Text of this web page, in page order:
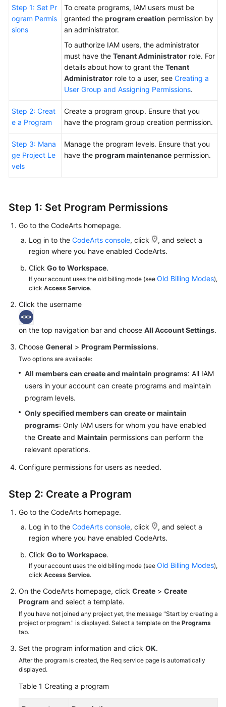
Glossary
Responsibilities
White
Endpoints
Step 1: Set Pr
ogram Permis
sions
To create programs, IAM users must be
granted the program creation permission by
an administrator.
To authorize IAM users, the administrator
must have the Tenant Administrator role. For
details about how to grant the Tenant
Administrator role to a user, see Creating a
User Group and Assigning Permissions.
Step 2: Creat
e a Program
Create a program group. Ensure that you
have the program group creation permission.
Step 3: Mana
ge Project Le
vels
Manage the program levels. Ensure that you
have the program maintenance permission.
Step 1: Set Program Permissions
Go to the CodeArts homepage.
Log in to the CodeArts console, click
, and select a
region where you have enabled CodeArts.
Click Go to Workspace.
If your account uses the old billing mode (see Old Billing Modes),
click Access Service.
Click the username
on the top navigation bar and choose All Account Settings.
Choose General > Program Permissions.
Two options are available:
All members can create and maintain programs: All IAM
users in your account can create programs and maintain
program levels.
Only specified members can create or maintain
programs: Only IAM users for whom you have enabled
the Create and Maintain permissions can perform the
relevant operations.
Configure permissions for users as needed.
Step 2: Create a Program
Go to the CodeArts homepage.
Log in to the CodeArts console, click
, and select a
region where you have enabled CodeArts.
Click Go to Workspace.
If your account uses the old billing mode (see Old Billing Modes),
click Access Service.
On the CodeArts homepage, click Create > Create
Program and select a template.
If you have not joined any project yet, the message "Start by creating a
project or program." is displayed. Select a template on the Programs
tab.
Set the program information and click OK.
After the program is created, the Req service page is automatically
displayed.
Table 1 Creating a program